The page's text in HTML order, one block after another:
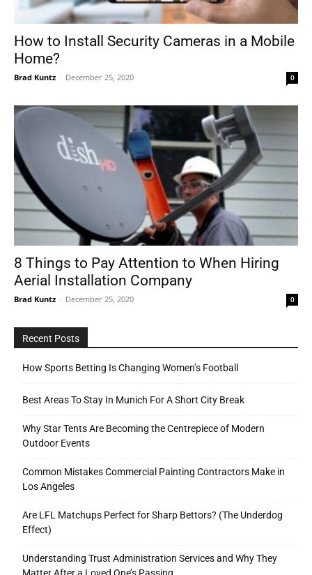
How to Install Security Cameras in a Mobile
Home?
Brad Kuntz - December 25, 2020 0
8 Things to Pay Attention to When Hiring
Aerial Installation Company
Brad Kuntz - December 25, 2020 0
Recent Posts
How Sports Betting Is Changing Women’s Football
Best Areas To Stay In Munich For A Short City Break
Why Star Tents Are Becoming the Centrepiece of Modern
Outdoor Events
Common Mistakes Commercial Painting Contractors Make in
Los Angeles
Are LFL Matchups Perfect for Sharp Bettors? (The Underdog
Effect)
Understanding Trust Administration Services and Why They